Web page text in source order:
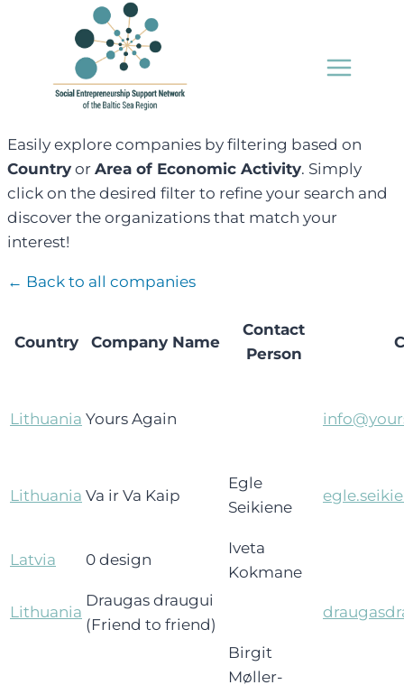
Easily explore companies by filtering based on
Country or Area of Economic Activity. Simply
click on the desired filter to refine your search and
discover the organizations that match your
interest!
← Back to all companies
Country Company Name
Contact
Person
Lithuania Yours Again
Lithuania Va ir Va Kaip
Egle
Seikiene
Latvia 0 design
Iveta
Kokmane
Lithuania
Draugas draugui
(Friend to friend)
Birgit
Møller-